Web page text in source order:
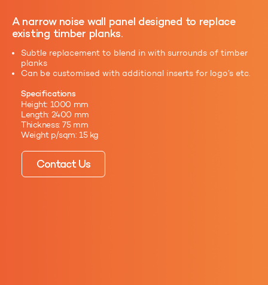
A narrow noise wall panel designed to replace
existing timber planks.
Subtle replacement to blend in with surrounds of timber
planks
Can be customised with additional inserts for logo’s etc.
Specifications
Height: 1000 mm
Length: 2400 mm
Thickness: 75 mm
Weight p/sqm: 15 kg
Contact Us